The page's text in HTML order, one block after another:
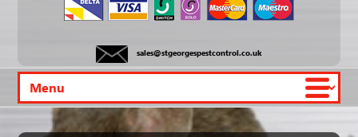
sales@stgeorgespestcontrol.co.uk